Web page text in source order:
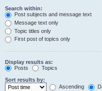
Search within:
Post subjects and message text
Message text only
Topic titles only
First post of topics only
Display results as:
Posts
Topics
Sort results by:
Ascending